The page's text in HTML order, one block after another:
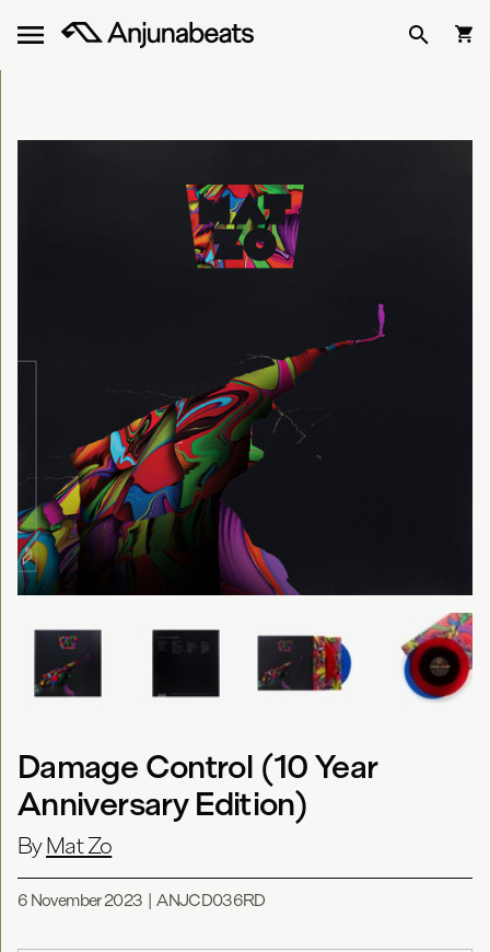
Damage Control (10 Year
Anniversary Edition)
ByMat Zo
6 November 2023 |ANJCD036RD